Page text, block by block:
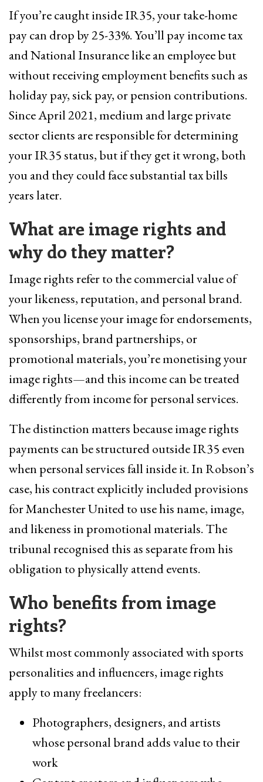
If you’re caught inside IR35, your take-home
pay can drop by 25-33%. You’ll pay income tax
and National Insurance like an employee but
without receiving employment benefits such as
holiday pay, sick pay, or pension contributions.
Since April 2021, medium and large private
sector clients are responsible for determining
your IR35 status, but if they get it wrong, both
you and they could face substantial tax bills
years later.
What are image rights and
why do they matter?
Image rights refer to the commercial value of
your likeness, reputation, and personal brand.
When you license your image for endorsements,
sponsorships, brand partnerships, or
promotional materials, you’re monetising your
image rights—and this income can be treated
differently from income for personal services.
The distinction matters because image rights
payments can be structured outside IR35 even
when personal services fall inside it. In Robson’s
case, his contract explicitly included provisions
for Manchester United to use his name, image,
and likeness in promotional materials. The
tribunal recognised this as separate from his
obligation to physically attend events.
Who benefits from image
rights?
Whilst most commonly associated with sports
personalities and influencers, image rights
apply to many freelancers:
Photographers, designers, and artists
whose personal brand adds value to their
work